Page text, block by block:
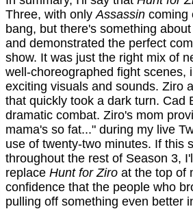
Three, with onlyAssassin coming
bang, but there's something
and demonstrated the perfect
show. It was just the right mix of
well-choreographed fight scenes,
exciting visuals and sounds. Ziro
that quickly took a dark turn. Cad
dramatic combat. Ziro's mom
mama's so fat..." during my live
use of twenty-two minutes. If this
throughout the rest of Season 3,
replace Hunt for Ziro at the top of
confidence that the people who
pulling off something even better